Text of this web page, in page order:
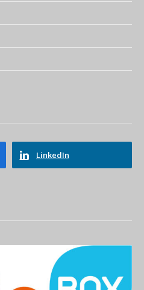
LinkedIn